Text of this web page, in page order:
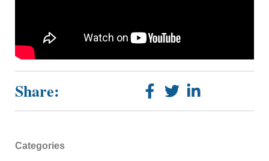
Share:
Categories